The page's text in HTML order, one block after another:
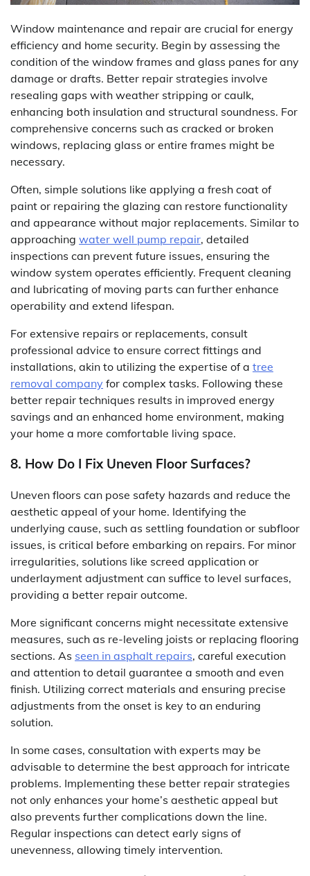
Window maintenance and repair are crucial for energy
efficiency and home security. Begin by assessing the
condition of the window frames and glass panes for any
damage or drafts. Better repair strategies involve
resealing gaps with weather stripping or caulk,
enhancing both insulation and structural soundness. For
comprehensive concerns such as cracked or broken
windows, replacing glass or entire frames might be
necessary.
Often, simple solutions like applying a fresh coat of
paint or repairing the glazing can restore functionality
and appearance without major replacements. Similar to
approaching water well pump repair, detailed
inspections can prevent future issues, ensuring the
window system operates efficiently. Frequent cleaning
and lubricating of moving parts can further enhance
operability and extend lifespan.
For extensive repairs or replacements, consult
professional advice to ensure correct fittings and
installations, akin to utilizing the expertise of a tree
removal company for complex tasks. Following these
better repair techniques results in improved energy
savings and an enhanced home environment, making
your home a more comfortable living space.
8. How Do I Fix Uneven Floor Surfaces?
Uneven floors can pose safety hazards and reduce the
aesthetic appeal of your home. Identifying the
underlying cause, such as settling foundation or subfloor
issues, is critical before embarking on repairs. For minor
irregularities, solutions like screed application or
underlayment adjustment can suffice to level surfaces,
providing a better repair outcome.
More significant concerns might necessitate extensive
measures, such as re-leveling joists or replacing flooring
sections. As seen in asphalt repairs, careful execution
and attention to detail guarantee a smooth and even
finish. Utilizing correct materials and ensuring precise
adjustments from the onset is key to an enduring
solution.
In some cases, consultation with experts may be
advisable to determine the best approach for intricate
problems. Implementing these better repair strategies
not only enhances your home’s aesthetic appeal but
also prevents further complications down the line.
Regular inspections can detect early signs of
unevenness, allowing timely intervention.